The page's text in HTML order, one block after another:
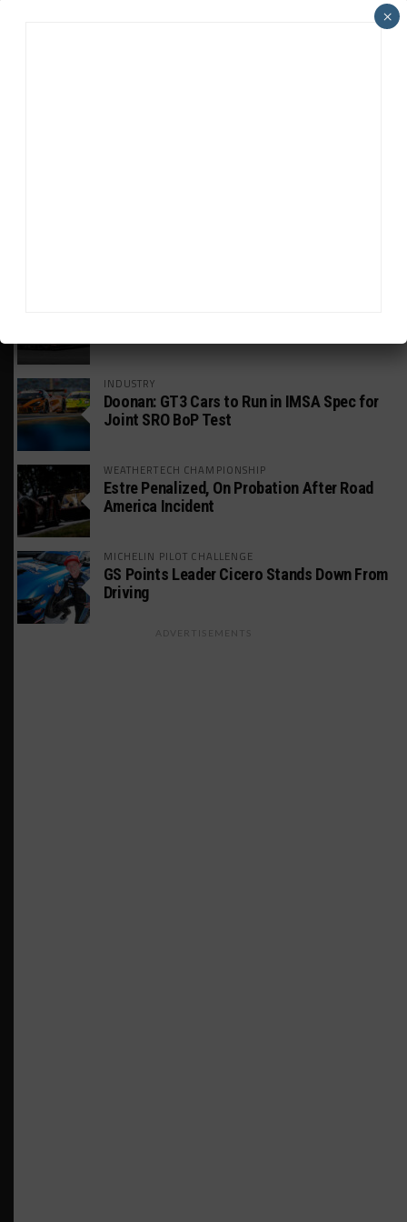
INDUSTRY
Doonan: GT3 Cars to Run in IMSA Spec for
Joint SRO BoP Test
WEATHERTECH CHAMPIONSHIP
Estre Penalized, On Probation After Road
America Incident
MICHELIN PILOT CHALLENGE
GS Points Leader Cicero Stands Down From
Driving
ADVERTISEMENTS
×